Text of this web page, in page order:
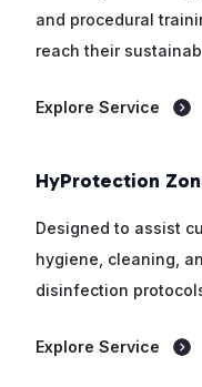
and procedural
reach their
Explore Service
HyProtection
Designed to assist
hygiene, cleaning,
disinfection
Explore Service